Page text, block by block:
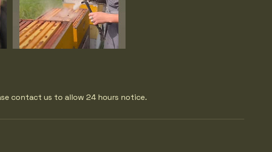
contact us to allow 24 hours notice.